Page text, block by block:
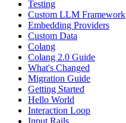
Testing
Custom LLM Framework
Embedding Providers
Custom Data
Colang
Colang 2.0 Guide
What's Changed
Migration Guide
Getting Started
Hello World
Interaction Loop